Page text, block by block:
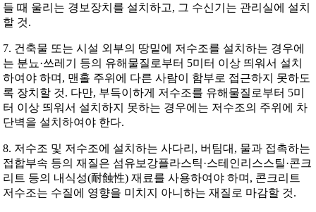
들 때 울리는 경보장치를 설치하고, 그 수신기는 관리실에 설치
할 것.
7. 건축물 또는 시설 외부의 땅밑에 저수조를 설치하는 경우에
는 분뇨·쓰레기 등의 유해물질로부터 5미터 이상 띄워서 설치
하여야 하며, 맨홀 주위에 다른 사람이 함부로 접근하지 못하도
록 장치할 것. 다만, 부득이하게 저수조를 유해물질로부터 5미
터 이상 띄워서 설치하지 못하는 경우에는 저수조의 주위에 차
단벽을 설치하여야 한다.
8. 저수조 및 저수조에 설치하는 사다리, 버팀대, 물과 접촉하는
접합부속 등의 재질은 섬유보강플라스틱·스테인리스스틸·콘크
리트 등의 내식성(耐蝕性) 재료를 사용하여야 하며, 콘크리트
저수조는 수질에 영향을 미치지 아니하는 재질로 마감할 것.